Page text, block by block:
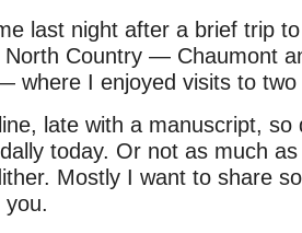
last night after a brief trip to
North Country — Chaumont
where I enjoyed visits to two
late with a manuscript, so
today. Or not as much
Mostly I want to share
you.